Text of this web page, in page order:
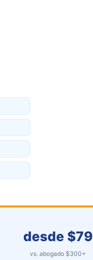
desde $79
vs. abogado $300+